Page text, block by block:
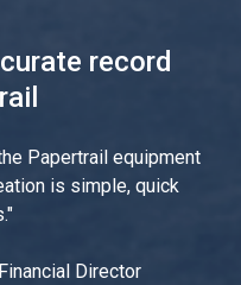
record
Papertrail equipment
is simple, quick
"
Director